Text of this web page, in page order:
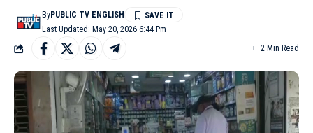
Last Updated: May 20, 2026 6:44 Pm
ByPUBLIC TV ENGLISH
2 Min Read